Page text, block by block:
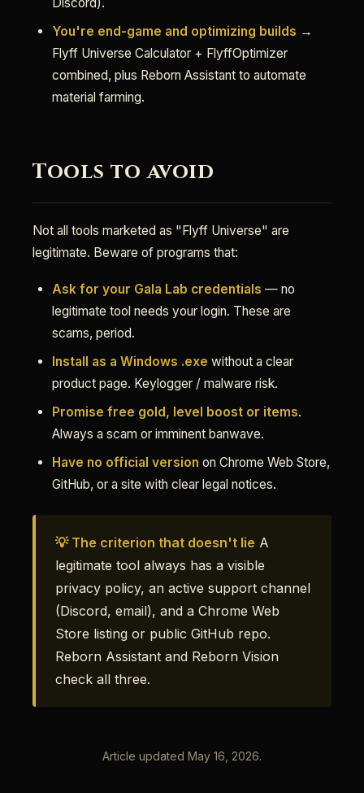
You're end-game and optimizing builds →
Flyff Universe Calculator + FlyffOptimizer
combined, plus Reborn Assistant to automate
material farming.
Tools to avoid
Not all tools marketed as "Flyff Universe" are
legitimate. Beware of programs that:
Ask for your Gala Lab credentials — no
legitimate tool needs your login. These are
scams, period.
Install as a Windows .exe without a clear
product page. Keylogger / malware risk.
Promise free gold, level boost or items.
Always a scam or imminent banwave.
Have no official version on Chrome Web Store,
GitHub, or a site with clear legal notices.
💡 The criterion that doesn't lie A
legitimate tool always has a visible
privacy policy, an active support channel
(Discord, email), and a Chrome Web
Store listing or public GitHub repo.
Reborn Assistant and Reborn Vision
check all three.
Article updated May 16, 2026.